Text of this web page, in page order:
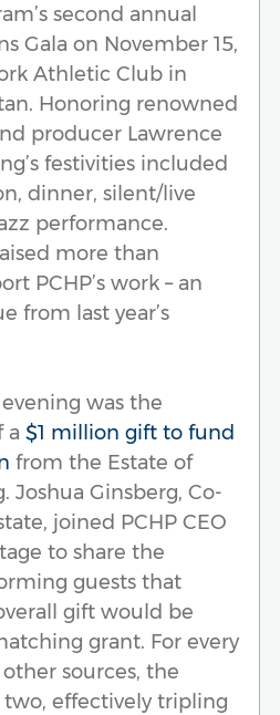
second annual
Gala on November 15,
Athletic Club in
Honoring renowned
producer Lawrence
festivities included
dinner, silent/live
performance.
more than
PCHP’s work – an
from last year’s
was the
a $1 million gift to fund
from the Estate of
Joshua Ginsberg, Co-
joined PCHP CEO
to share the
guests that
gift would be
grant. For every
sources, the
effectively tripling